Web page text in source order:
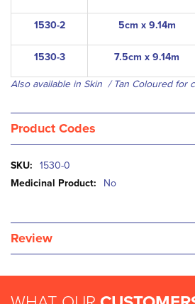
1530-2 5cm x 9.14m
1530-3 7.5cm x 9.14m
Also available in Skin / Tan Coloured for
Product Codes
More
Information
1530-0
No
Review